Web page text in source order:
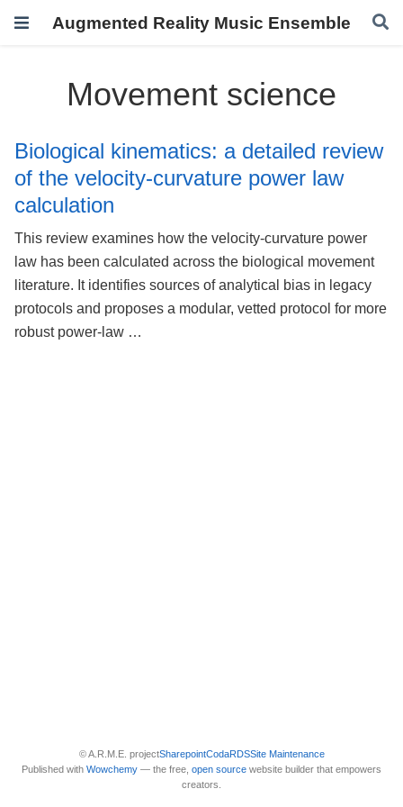
Augmented Reality Music Ensemble
Movement science
Biological kinematics: a detailed review
of the velocity-curvature power law
calculation
This review examines how the velocity-curvature power
law has been calculated across the biological movement
literature. It identifies sources of analytical bias in legacy
protocols and proposes a modular, vetted protocol for more
robust power-law …
© A.R.M.E. projectSharepointCodaRDSSite Maintenance
Published with Wowchemy — the free, open source website builder that empowers
creators.